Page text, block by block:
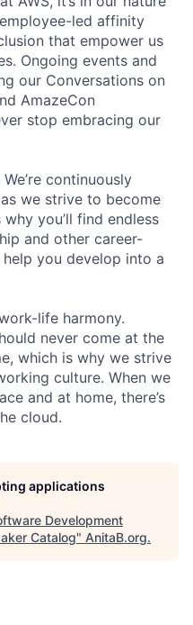
led affinity
that empower us
Ongoing events and
our Conversations on
AmazeCon
stop embracing our
continuously
we strive to become
why you’ll find endless
and other career-
you develop into a
life harmony.
never come at the
which is why we strive
culture. When we
and at home, there’s
cloud.
applications
Development
Catalog" AnitaB.org.